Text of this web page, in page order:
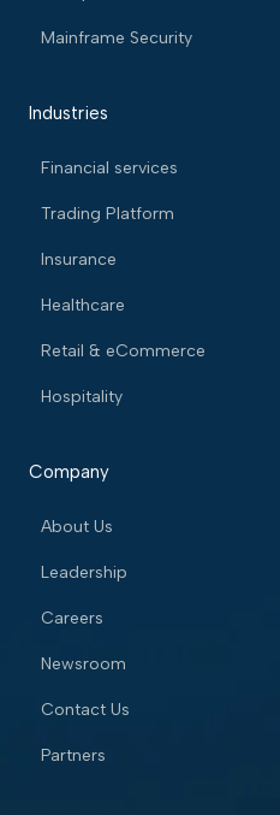
Mainframe Security
Industries
Financial services
Trading Platform
Insurance
Healthcare
Retail & eCommerce
Hospitality
Company
About Us
Leadership
Careers
Newsroom
Contact Us
Partners